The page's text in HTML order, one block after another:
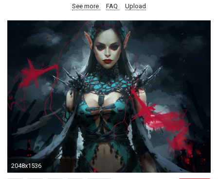
See more FAQ Upload
2048x1536